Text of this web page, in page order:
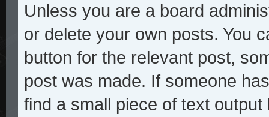
Unless you are a board
or delete your own posts. You
button for the relevant post,
post was made. If someone
find a small piece of text